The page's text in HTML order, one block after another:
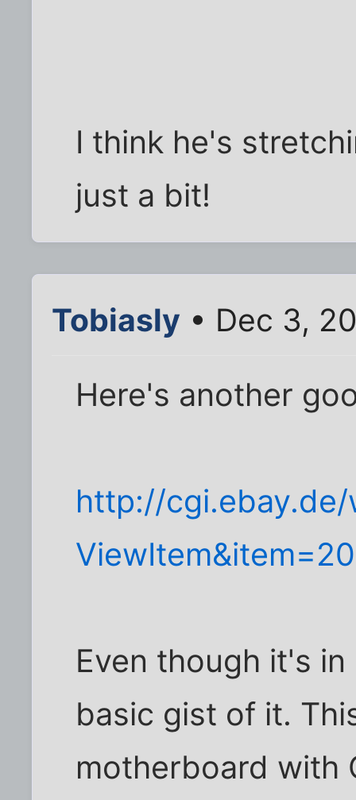
I think he's
just a bit!
Tobiasly • Dec 3,
Here's another
http://cgi.ebay.de/
Even though it's
basic gist of it.
motherboard with